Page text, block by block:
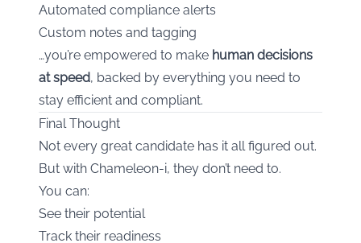
Automated compliance alerts
Custom notes and tagging
…you’re empowered to make human decisions
at speed, backed by everything you need to
stay efficient and compliant.
Final Thought
Not every great candidate has it all figured out.
But with Chameleon-i, they don’t need to.
You can:
See their potential
Track their readiness